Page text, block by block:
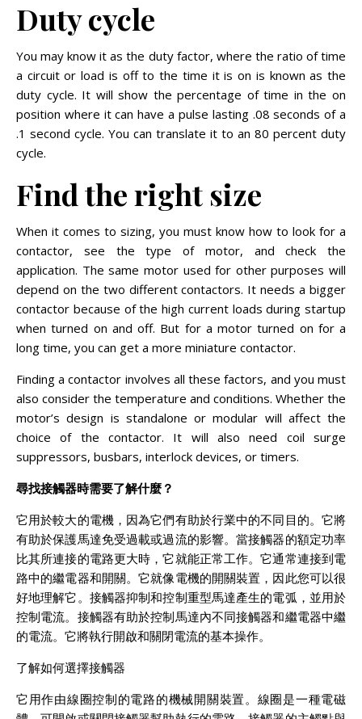
Duty cycle
You may know it as the duty factor, where the ratio of time
a circuit or load is off to the time it is on is known as the
duty cycle. It will show the percentage of time in the on
position where it can have a pulse lasting .08 seconds of a
.1 second cycle. You can translate it to an 80 percent duty
cycle.
Find the right size
When it comes to sizing, you must know how to look for a
contactor, see the type of motor, and check the
application. The same motor used for other purposes will
depend on the two different contactors. It needs a bigger
contactor because of the high current loads during startup
when turned on and off. But for a motor turned on for a
long time, you can get a more miniature contactor.
Finding a contactor involves all these factors, and you must
also consider the temperature and conditions. Whether the
motor’s design is standalone or modular will affect the
choice of the contactor. It will also need coil surge
suppressors, busbars, interlock devices, or timers.
尋找接觸器時需要了解什麼？
它用於較大的電機，因為它們有助於行業中的不同目的。它將
有助於保護馬達免受過載或過流的影響。當接觸器的額定功率
比其所連接的電路更大時，它就能正常工作。它通常連接到電
路中的繼電器和開關。它就像電機的開關裝置，因此您可以很
好地理解它。接觸器抑制和控制重型馬達產生的電弧，並用於
控制電流。接觸器有助於控制馬達內不同接觸器和繼電器中繼
的電流。它將執行開啟和關閉電流的基本操作。
了解如何選擇接觸器
它用作由線圈控制的電路的機械開關裝置。線圈是一種電磁